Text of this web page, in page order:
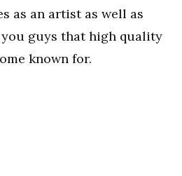
as an artist as well as
guys that high quality
known for.